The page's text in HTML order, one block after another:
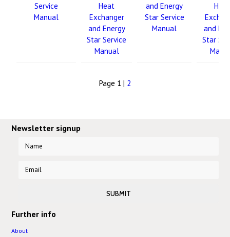
Service
Manual
Heat
Exchanger
and Energy
Star Service
Manual
and Energy
Star Service
Manual
Heat
and
Star
Page 1 | 2
Newsletter signup
Further info
About